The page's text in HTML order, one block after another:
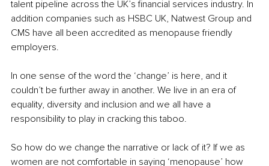
talent pipeline across the UK’s financial services industry. In
addition companies such as HSBC UK, Natwest Group and
CMS have all been accredited as menopause friendly
employers.
In one sense of the word the ‘change’ is here, and it
couldn’t be further away in another. We live in an era of
equality, diversity and inclusion and we all have a
responsibility to play in cracking this taboo.
So how do we change the narrative or lack of it? If we as
women are not comfortable in saying ‘menopause’ how